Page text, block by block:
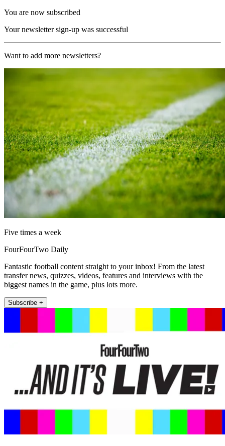
You are now subscribed
Your newsletter sign-up was successful
Want to add more newsletters?
Five times a week
FourFourTwo Daily
Fantastic football content straight to your inbox! From the latest
transfer news, quizzes, videos, features and interviews with the
biggest names in the game, plus lots more.
Subscribe +